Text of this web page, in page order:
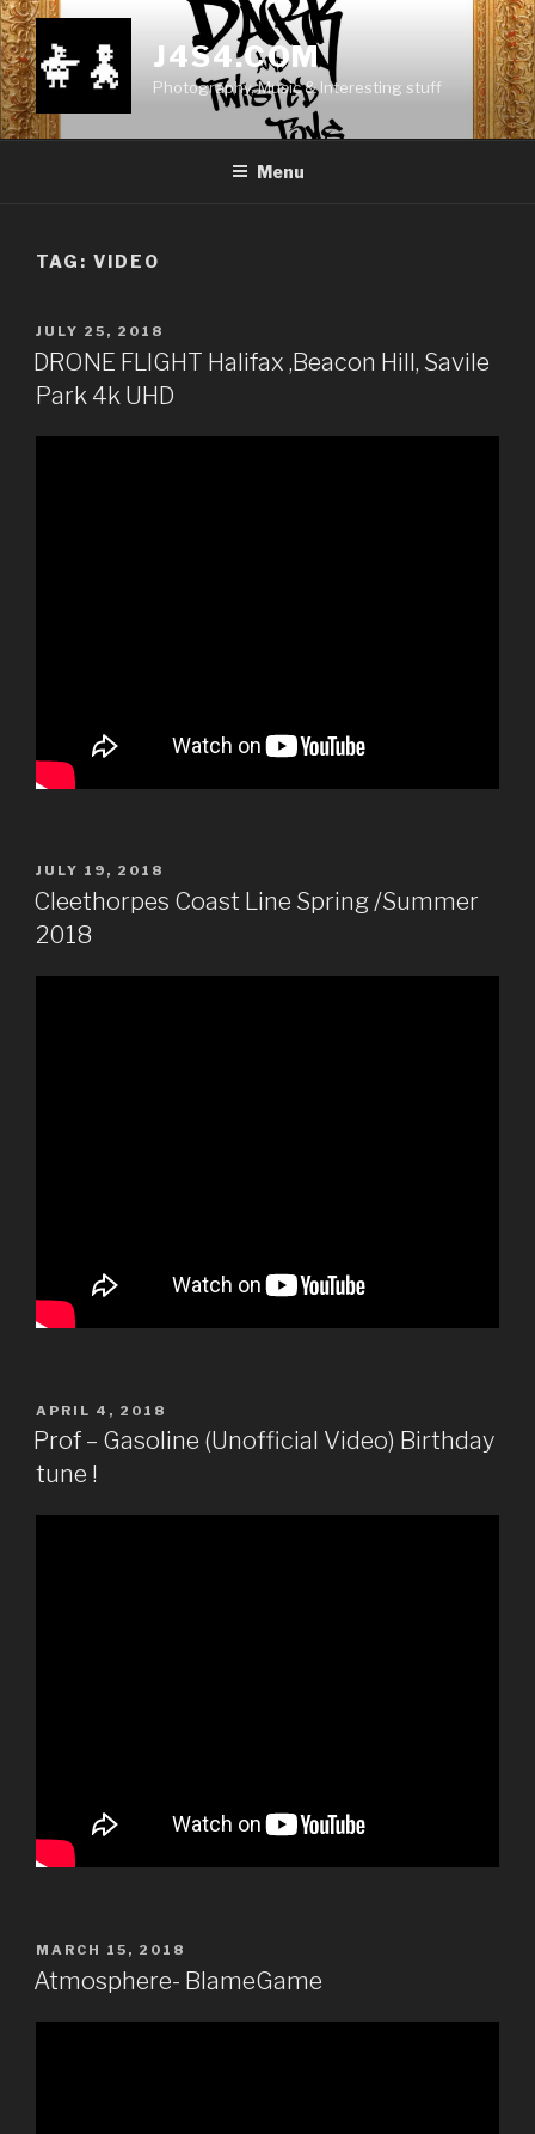
Skip
to
content
J4S4.COM
Photography, Music & Interesting stuff
Menu
TAG: VIDEO
POSTED
ON
JULY 25, 2018
DRONE FLIGHT Halifax ,Beacon Hill, Savile
Park 4k UHD
POSTED
ON
JULY 19, 2018
Cleethorpes Coast Line Spring /Summer
2018
POSTED
ON
APRIL 4, 2018
Prof – Gasoline (Unofficial Video) Birthday
tune !
POSTED
ON
MARCH 15, 2018
Atmosphere- BlameGame